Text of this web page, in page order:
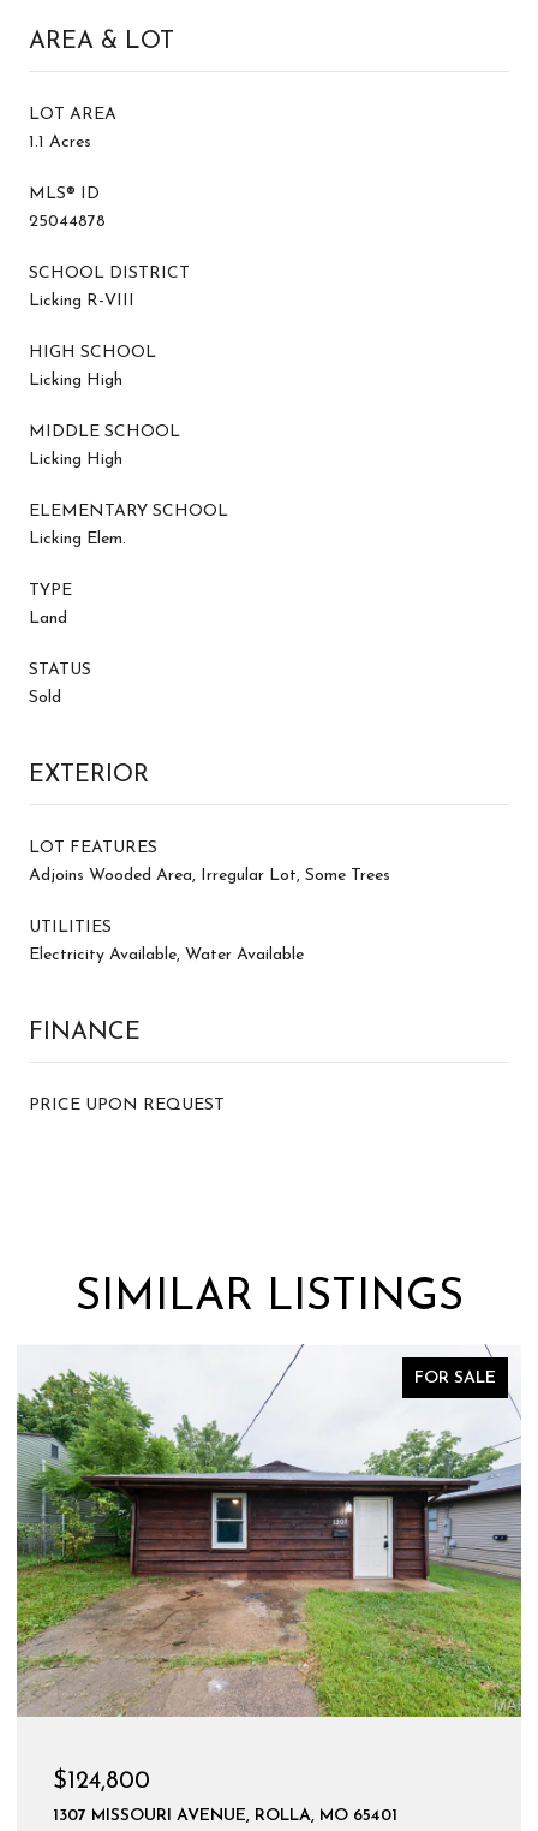
AREA & LOT
LOT AREA
1.1 Acres
MLS® ID
25044878
SCHOOL DISTRICT
Licking R-VIII
HIGH SCHOOL
Licking High
MIDDLE SCHOOL
Licking High
ELEMENTARY SCHOOL
Licking Elem.
TYPE
Land
STATUS
Sold
EXTERIOR
LOT FEATURES
Adjoins Wooded Area, Irregular Lot, Some Trees
UTILITIES
Electricity Available, Water Available
FINANCE
PRICE UPON REQUEST
SIMILAR LISTINGS
FOR SALE
$124,800
1307 MISSOURI AVENUE, ROLLA, MO 65401